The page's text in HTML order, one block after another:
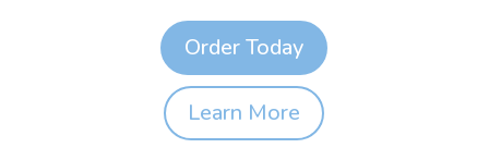
Order Today
Learn More